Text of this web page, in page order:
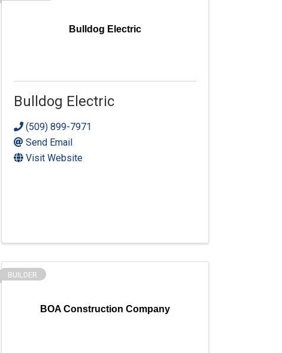
Bulldog Electric
Bulldog Electric
(509) 899-7971
Send Email
Visit Website
BOA Construction Company
BUILDER